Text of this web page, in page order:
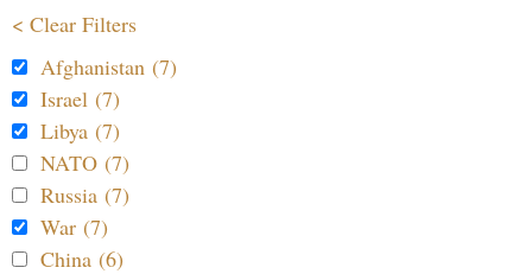
< Clear Filters
Afghanistan (7)
Israel (7)
Libya (7)
NATO (7)
Russia (7)
War (7)
China (6)